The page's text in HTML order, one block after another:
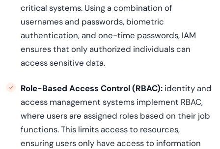
critical systems. Using a combination of
usernames and passwords, biometric
authentication, and one-time passwords, IAM
ensures that only authorized individuals can
access sensitive data.
Role-Based Access Control (RBAC): identity and
access management systems implement RBAC,
where users are assigned roles based on their job
functions. This limits access to resources,
ensuring users only have access to information